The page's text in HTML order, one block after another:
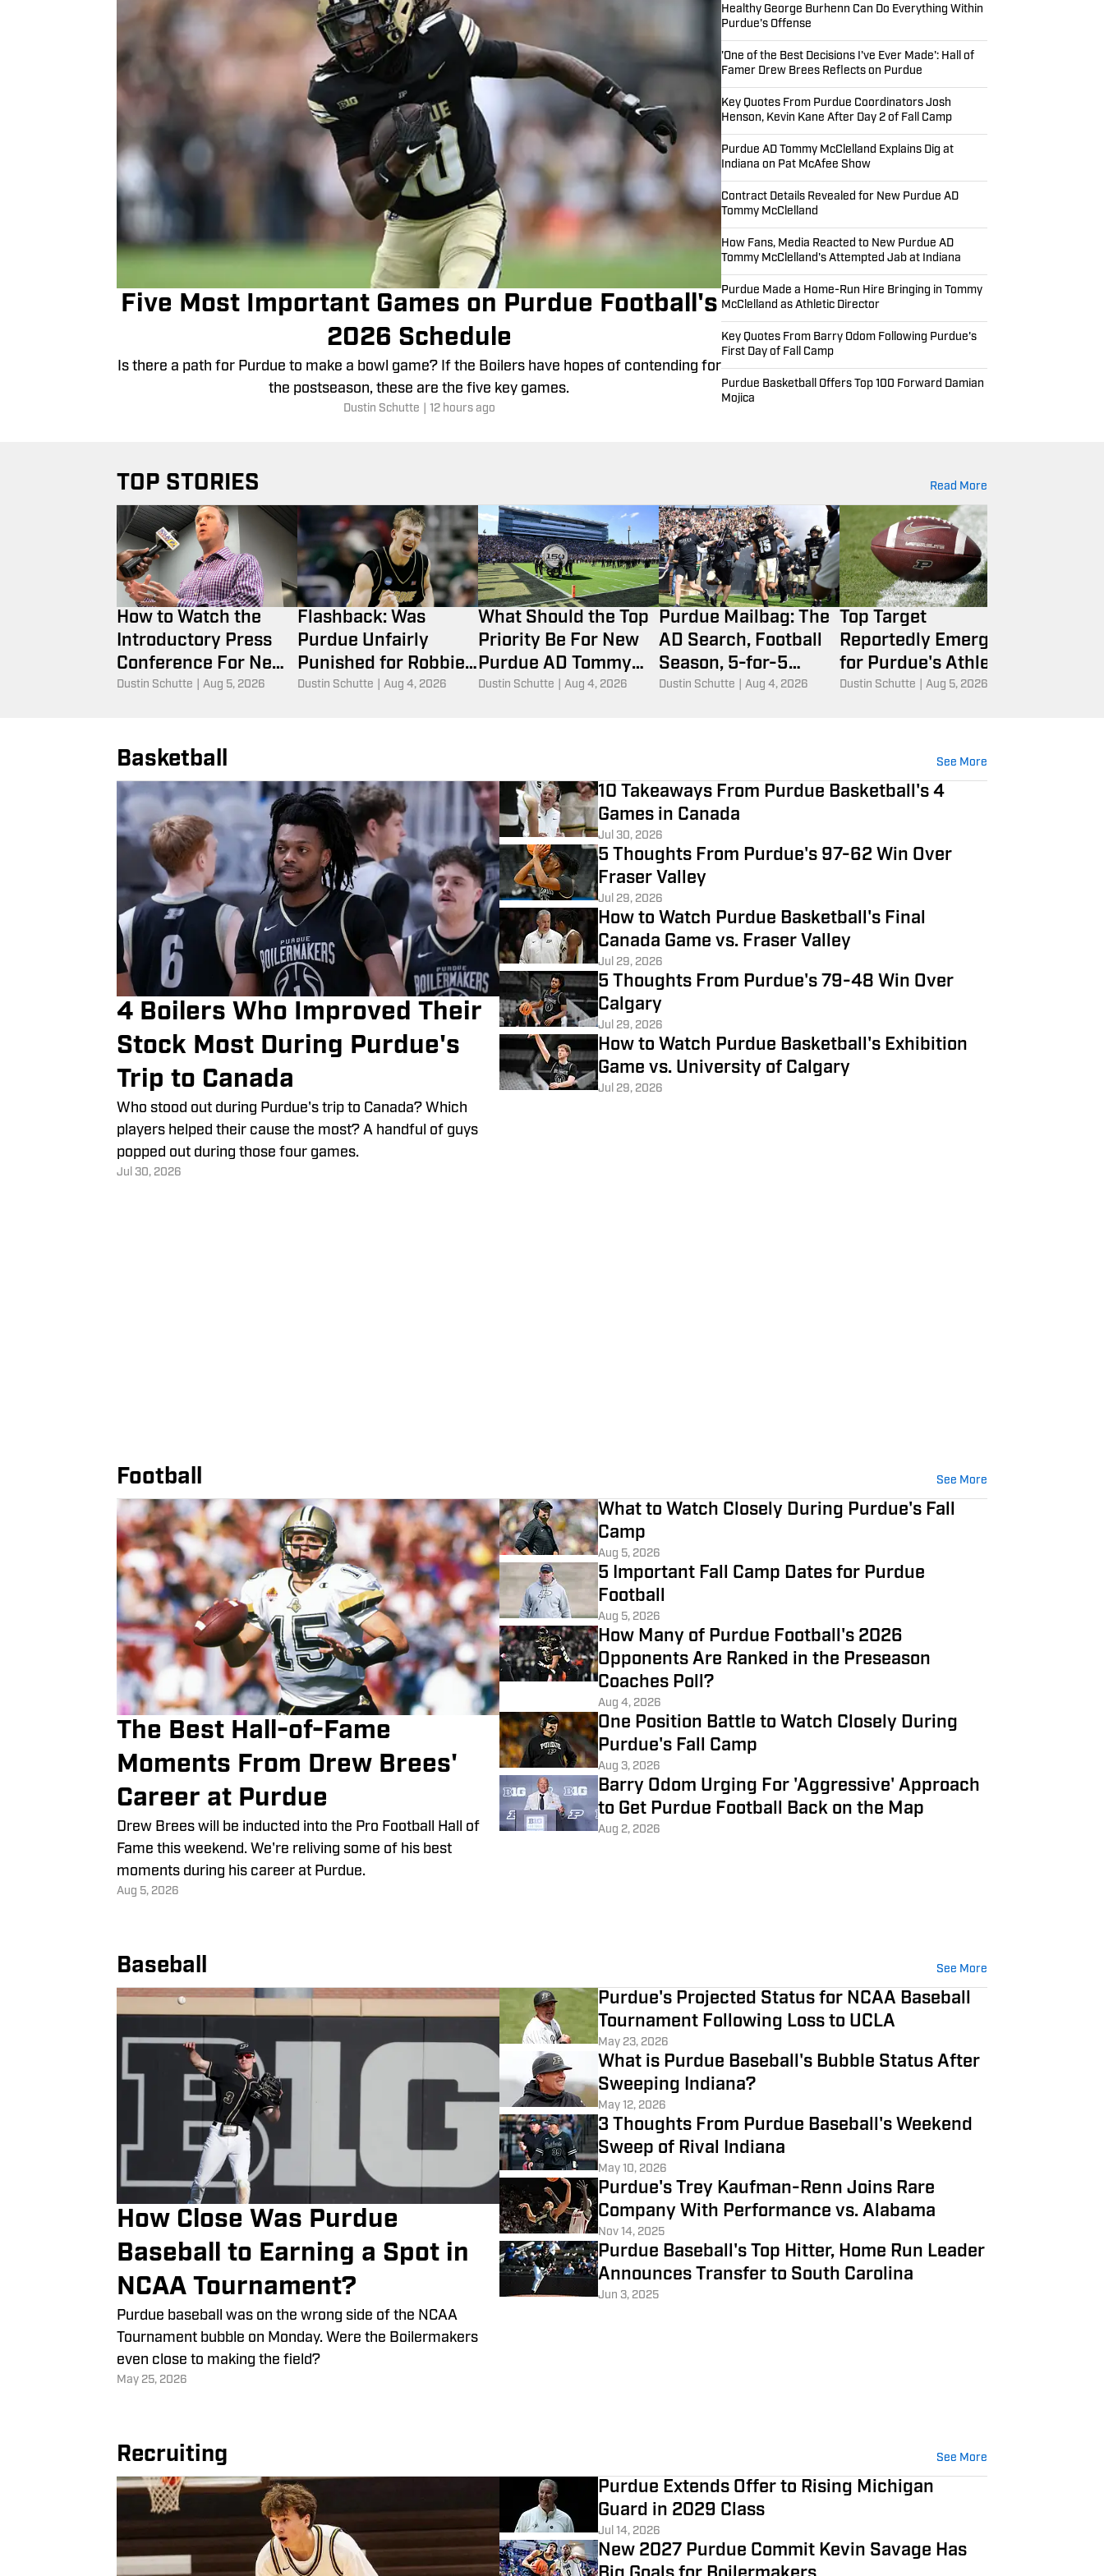
Five Most Important Games on Purdue Football's
2026 Schedule
Is there a path for Purdue to make a bowl game? If the Boilers have hopes of contending for
the postseason, these are the five key games.
Dustin Schutte 12 hours ago
Healthy George Burhenn Can Do Everything Within
Purdue's Offense
'One of the Best Decisions I've Ever Made': Hall of
Famer Drew Brees Reflects on Purdue
Key Quotes From Purdue Coordinators Josh
Henson, Kevin Kane After Day 2 of Fall Camp
Purdue AD Tommy McClelland Explains Dig at
Indiana on Pat McAfee Show
Contract Details Revealed for New Purdue AD
Tommy McClelland
How Fans, Media Reacted to New Purdue AD
Tommy McClelland's Attempted Jab at Indiana
Purdue Made a Home-Run Hire Bringing in Tommy
McClelland as Athletic Director
Key Quotes From Barry Odom Following Purdue's
First Day of Fall Camp
Purdue Basketball Offers Top 100 Forward Damian
Mojica
TOP STORIES Read More
How to Watch the
Introductory Press
Conference For New
Purdue AD Tommy
Dustin Schutte Aug 5, 2026
Flashback: Was
Purdue Unfairly
Punished for Robbie
Hummel's Injury in
Dustin Schutte Aug 4, 2026
What Should the Top
Priority Be For New
Purdue AD Tommy
McClelland?
Dustin Schutte Aug 4, 2026
Purdue Mailbag: The
AD Search, Football
Season, 5-for-5
Eligibility Rule and
Dustin Schutte Aug 4, 2026
Top Target
Reportedly Emerges
for Purdue's Athletic
Director Search
Dustin Schutte Aug 5, 2026
Basketball See More
4 Boilers Who Improved Their
Stock Most During Purdue's
Trip to Canada
Who stood out during Purdue's trip to Canada? Which
players helped their cause the most? A handful of guys
popped out during those four games.
Jul 30, 2026
10 Takeaways From Purdue Basketball's 4
Games in Canada
Jul 30, 2026
5 Thoughts From Purdue's 97-62 Win Over
Fraser Valley
Jul 29, 2026
How to Watch Purdue Basketball's Final
Canada Game vs. Fraser Valley
Jul 29, 2026
5 Thoughts From Purdue's 79-48 Win Over
Calgary
Jul 29, 2026
How to Watch Purdue Basketball's Exhibition
Game vs. University of Calgary
Jul 29, 2026
Football See More
The Best Hall-of-Fame
Moments From Drew Brees'
Career at Purdue
Drew Brees will be inducted into the Pro Football Hall of
Fame this weekend. We're reliving some of his best
moments during his career at Purdue.
Aug 5, 2026
What to Watch Closely During Purdue's Fall
Camp
Aug 5, 2026
5 Important Fall Camp Dates for Purdue
Football
Aug 5, 2026
How Many of Purdue Football's 2026
Opponents Are Ranked in the Preseason
Coaches Poll?
Aug 4, 2026
One Position Battle to Watch Closely During
Purdue's Fall Camp
Aug 3, 2026
Barry Odom Urging For 'Aggressive' Approach
to Get Purdue Football Back on the Map
Aug 2, 2026
Baseball See More
How Close Was Purdue
Baseball to Earning a Spot in
NCAA Tournament?
Purdue baseball was on the wrong side of the NCAA
Tournament bubble on Monday. Were the Boilermakers
even close to making the field?
May 25, 2026
Purdue's Projected Status for NCAA Baseball
Tournament Following Loss to UCLA
May 23, 2026
What is Purdue Baseball's Bubble Status After
Sweeping Indiana?
May 12, 2026
3 Thoughts From Purdue Baseball's Weekend
Sweep of Rival Indiana
May 10, 2026
Purdue's Trey Kaufman-Renn Joins Rare
Company With Performance vs. Alabama
Nov 14, 2025
Purdue Baseball's Top Hitter, Home Run Leader
Announces Transfer to South Carolina
Jun 3, 2025
Recruiting See More
Purdue Extends Offer to Rising Michigan
Guard in 2029 Class
Jul 14, 2026
New 2027 Purdue Commit Kevin Savage Has